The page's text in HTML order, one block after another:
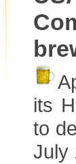
its
to
July